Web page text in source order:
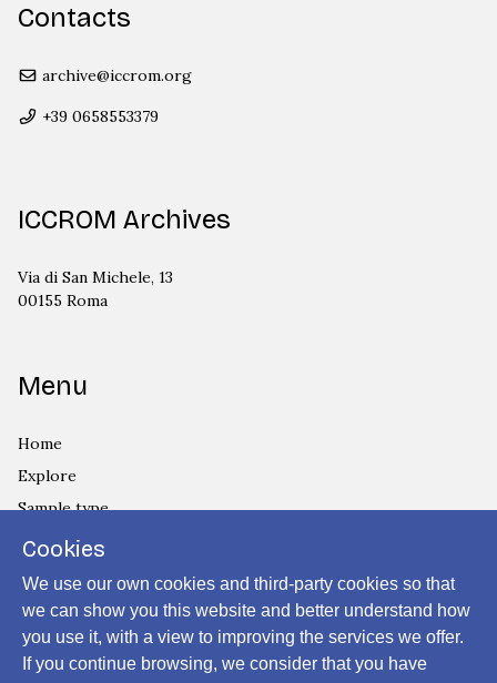
Contacts
archive@iccrom.org
+39 0658553379
ICCROM Archives
Via di San Michele, 13
00155 Roma
Menu
Home
Explore
Sample type
Country
Privacy Policy
Cookies Policy
Login
Cookies
We use our own cookies and third-party cookies so that
we can show you this website and better understand how
you use it, with a view to improving the services we offer.
If you continue browsing, we consider that you have